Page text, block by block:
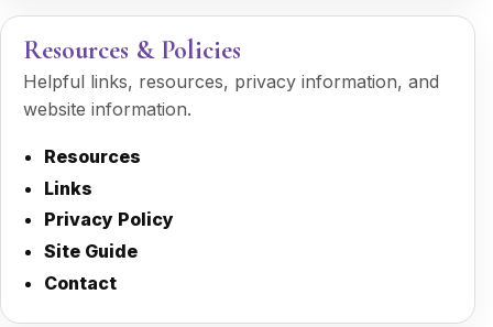
Resources & Policies
Helpful links, resources, privacy information, and
website information.
Resources
Links
Privacy Policy
Site Guide
Contact